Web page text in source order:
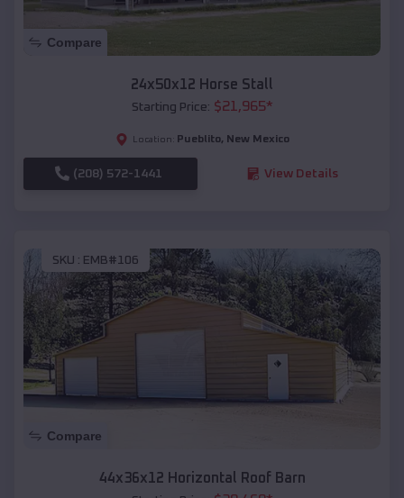
Compare
24x50x12 Horse Stall
Starting Price: $21,965*
Location: Pueblito, New Mexico
(208) 572-1441 View Details
SKU : EMB#106
Compare
44x36x12 Horizontal Roof Barn